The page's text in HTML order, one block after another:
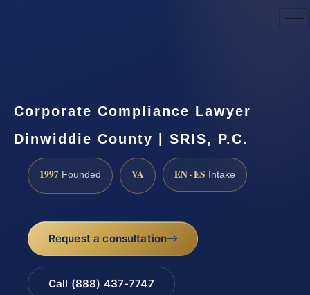
Corporate Compliance Lawyer
Dinwiddie County | SRIS, P.C.
1997 Founded VA EN · ES Intake
Request a consultation
Call (888) 437-7747